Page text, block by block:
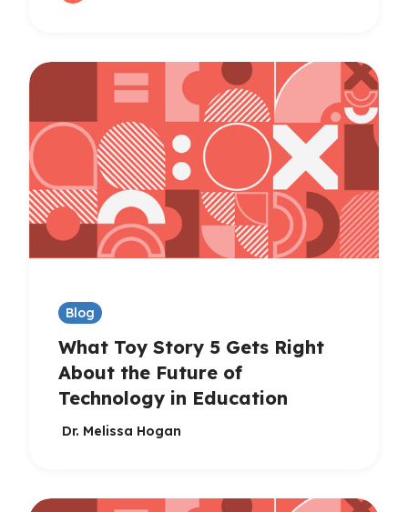
Blog
What Toy Story 5 Gets Right
About the Future of
Technology in Education
Dr. Melissa Hogan